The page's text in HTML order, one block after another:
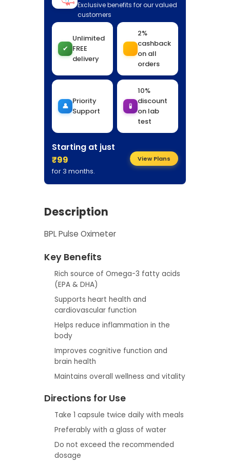
Exclusive benefits for our valued
customers
✔
Unlimited
FREE
delivery
2%
cashback
on all
orders
👤
Priority
Support
🧪
10%
discount
on lab
test
Starting at just
₹99
for 3 months.
View Plans
Description
BPL Pulse Oximeter
Key Benefits
Rich source of Omega-3 fatty acids
(EPA & DHA)
Supports heart health and
cardiovascular function
Helps reduce inflammation in the
body
Improves cognitive function and
brain health
Maintains overall wellness and vitality
Directions for Use
Take 1 capsule twice daily with meals
Preferably with a glass of water
Do not exceed the recommended
dosage